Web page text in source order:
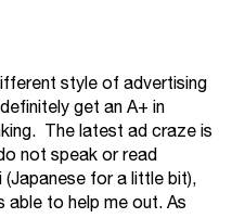
style of advertising
get an A+ in
The latest ad craze is
not speak or read
for a little bit),
to help me out. As